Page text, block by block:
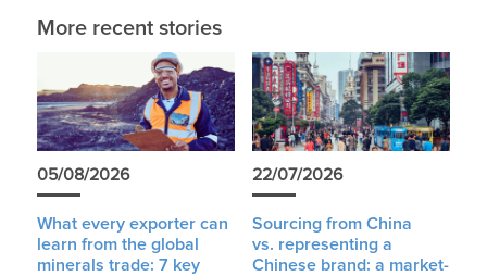
More recent stories
05/08/2026
What every exporter can
learn from the global
minerals trade: 7 key
22/07/2026
Sourcing from China
vs. representing a
Chinese brand: a market-